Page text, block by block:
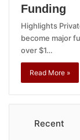
Funding
Highlights
become major
over $1…
Read More »
Recent